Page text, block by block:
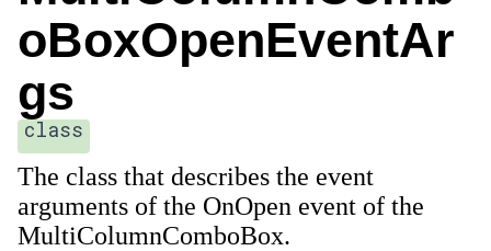
oBoxOpenEventAr
gs
class
The class that describes the event
arguments of the OnOpen event of the
MultiColumnComboBox.